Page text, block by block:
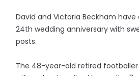
David and Victoria Beckham
24th wedding anniversary with
posts.
The 48-year-old retired